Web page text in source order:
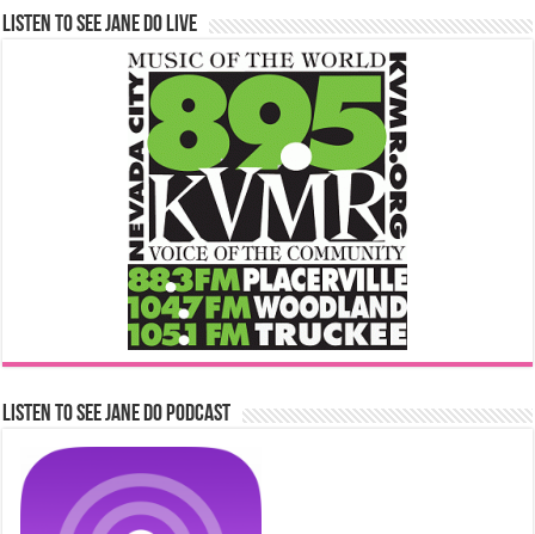
Listen to See Jane Do Live
Listen to See Jane Do Podcast